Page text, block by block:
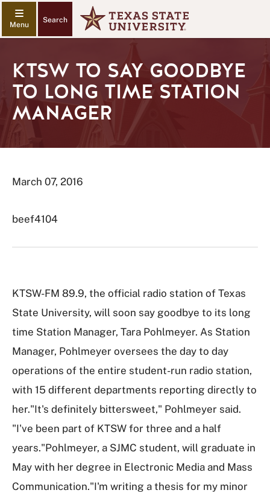
Search
KTSW TO SAY GOODBYE
TO LONG TIME STATION
MANAGER
March 07, 2016
beef4104
KTSW-FM 89.9, the official radio station of Texas
State University, will soon say goodbye to its long
time Station Manager, Tara Pohlmeyer. As Station
Manager, Pohlmeyer oversees the day to day
operations of the entire student-run radio station,
with 15 different departments reporting directly to
her."It's definitely bittersweet," Pohlmeyer said.
"I've been part of KTSW for three and a half
years."Pohlmeyer, a SJMC student, will graduate in
May with her degree in Electronic Media and Mass
Communication."I'm writing a thesis for my minor